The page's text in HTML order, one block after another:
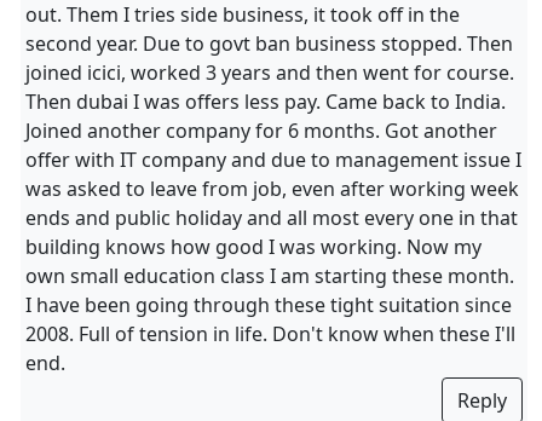
out. Them I tries side business, it took off in the
second year. Due to govt ban business stopped. Then
joined icici, worked 3 years and then went for course.
Then dubai I was offers less pay. Came back to India.
Joined another company for 6 months. Got another
offer with IT company and due to management issue I
was asked to leave from job, even after working week
ends and public holiday and all most every one in that
building knows how good I was working. Now my
own small education class I am starting these month.
I have been going through these tight suitation since
2008. Full of tension in life. Don't know when these I'll
end.
Reply